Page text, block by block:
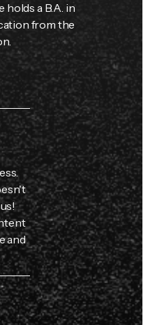
holds a B.A. in
from the
and